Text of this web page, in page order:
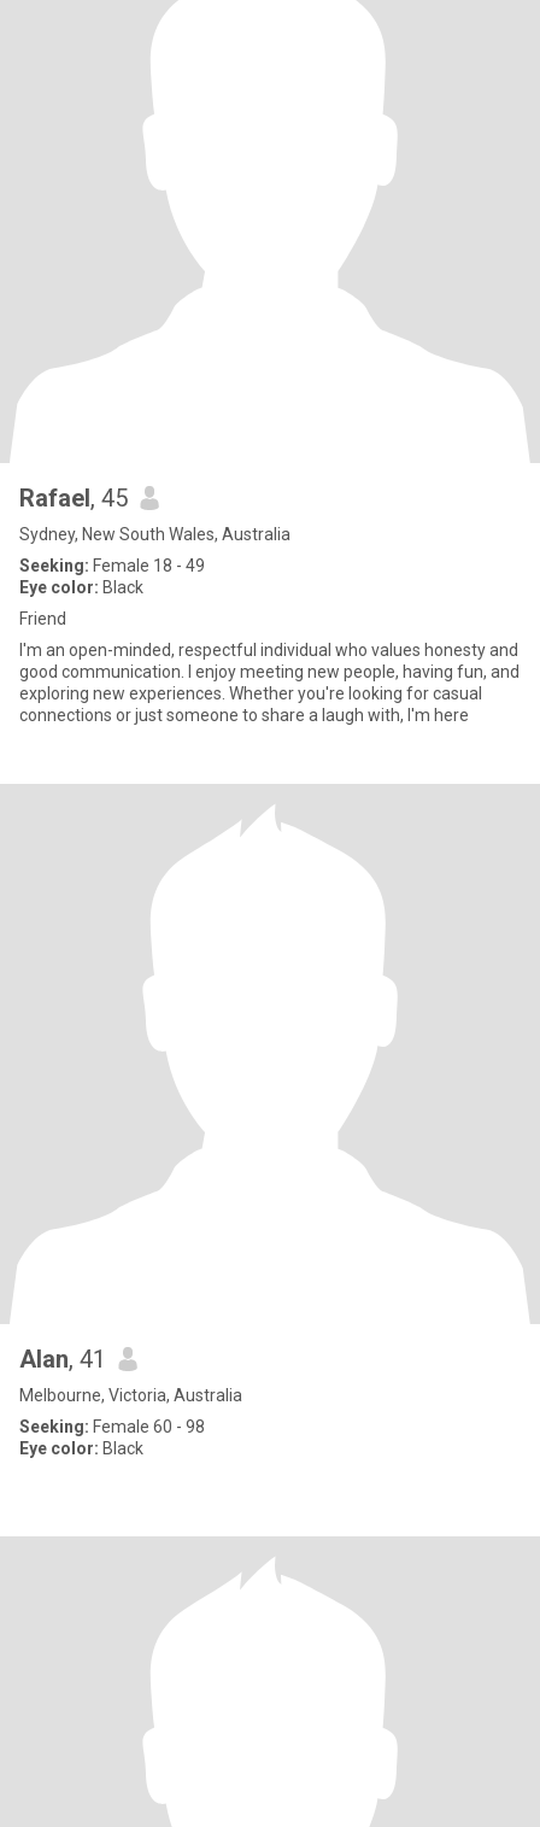
Rafael, 45
Sydney, New South Wales, Australia
Seeking: Female 18 - 49
Eye color: Black
Friend
I'm an open-minded, respectful individual who values honesty and
good communication. I enjoy meeting new people, having fun, and
exploring new experiences. Whether you're looking for casual
connections or just someone to share a laugh with, I'm here
Alan, 41
Melbourne, Victoria, Australia
Seeking: Female 60 - 98
Eye color: Black